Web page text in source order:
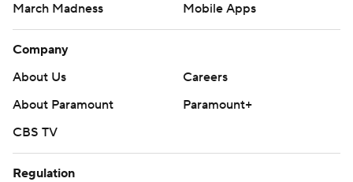
March Madness
Mobile Apps
Company
About Us
Careers
About Paramount
Paramount+
CBS TV
Regulation